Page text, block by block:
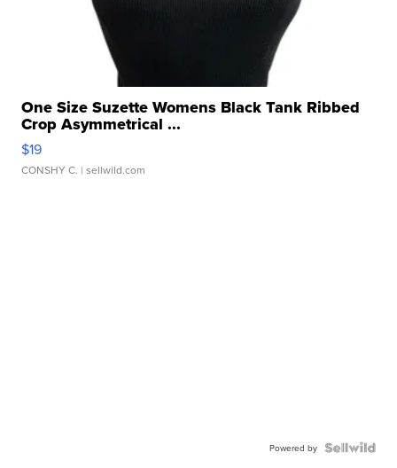
One Size Suzette Womens Black Tank Ribbed
Crop Asymmetrical ...
$19
CONSHY C. | sellwild.com
Powered by